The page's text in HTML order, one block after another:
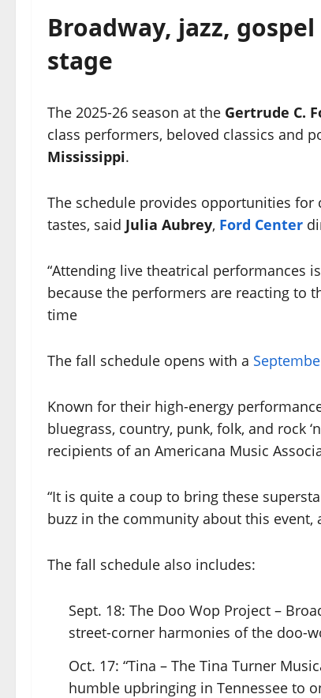
Broadway, jazz,
stage
The 2025-26 season at the Gertrude C.
class performers, beloved classics and
Mississippi.
The schedule provides opportunities
tastes, said Julia Aubrey, Ford Center
“Attending live theatrical performances
because the performers are reacting to
time
The fall schedule opens with a
Known for their high-energy
bluegrass, country, punk, folk, and rock
recipients of an Americana Music
“It is quite a coup to bring these
buzz in the community about this event,
The fall schedule also includes:
Sept. 18: The Doo Wop Project –
street-corner harmonies of the doo-
Oct. 17: “Tina – The Tina Turner
humble upbringing in Tennessee to